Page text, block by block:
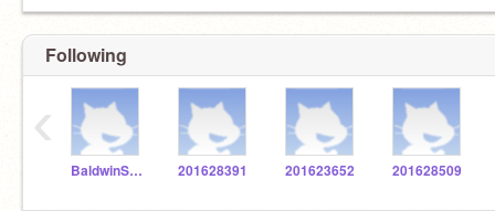
Following
BaldwinSTEM 201628391 201623652 201628509
‹